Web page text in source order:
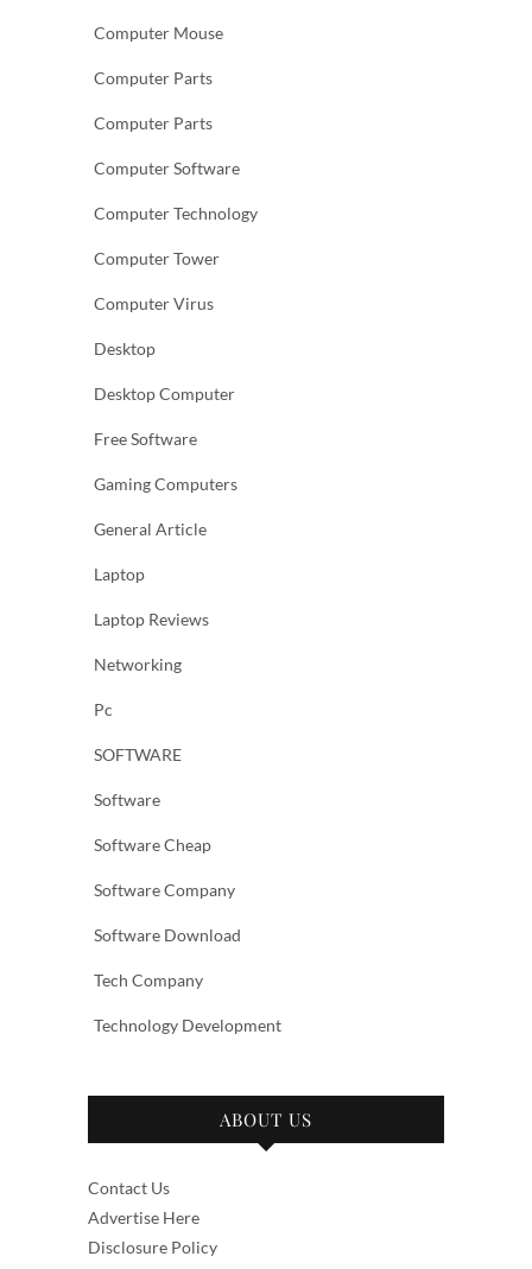
Computer Mouse
Computer Parts
Computer Parts
Computer Software
Computer Technology
Computer Tower
Computer Virus
Desktop
Desktop Computer
Free Software
Gaming Computers
General Article
Laptop
Laptop Reviews
Networking
Pc
SOFTWARE
Software
Software Cheap
Software Company
Software Download
Tech Company
Technology Development
ABOUT US
Contact Us
Advertise Here
Disclosure Policy